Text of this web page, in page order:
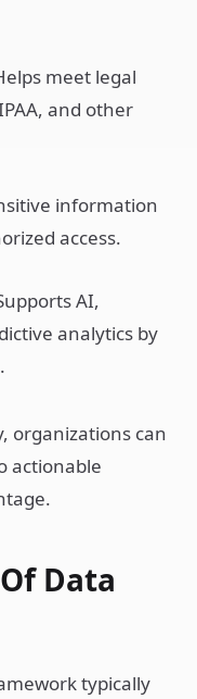
meet legal
and other
information
access.
AI,
analytics by
organizations can
actionable
Data
typically